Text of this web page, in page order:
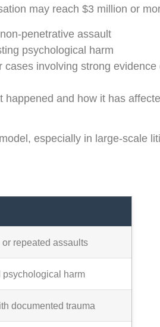
may reach $3 million or
penetrative assault
psychological harm
involving strong
and how it has
especially in large-scale
repeated assaults
harm
documented trauma